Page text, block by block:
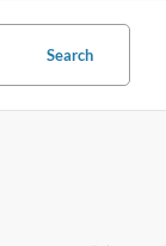
Search